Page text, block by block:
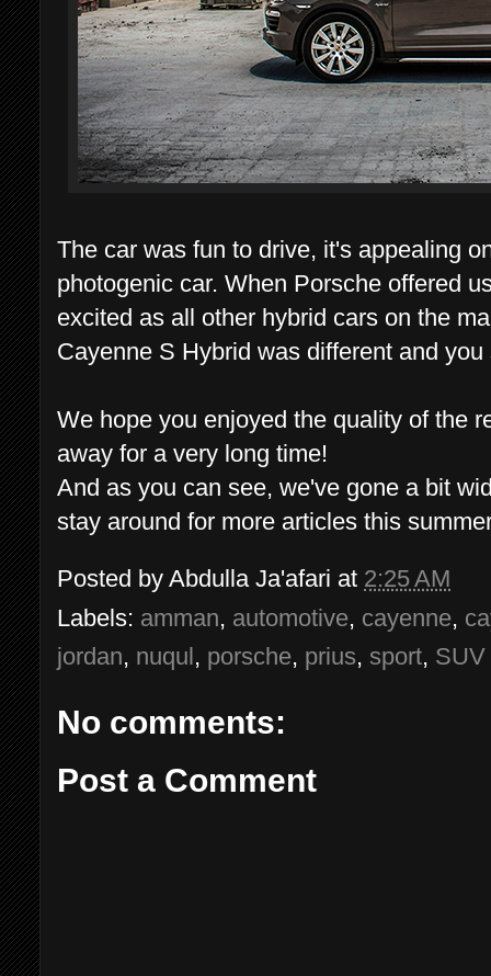
The car was fun to drive, it's appealing
photogenic car. When Porsche offered
excited as all other hybrid cars on the
Cayenne S Hybrid was different and
We hope you enjoyed the quality of the
away for a very long time!
And as you can see, we've gone a bit
stay around for more articles this
Posted by Abdulla Ja'afari at 2:25 AM
Labels: amman, automotive, cayenne,
jordan, nuqul, porsche, prius, sport, SUV
No comments:
Post a Comment